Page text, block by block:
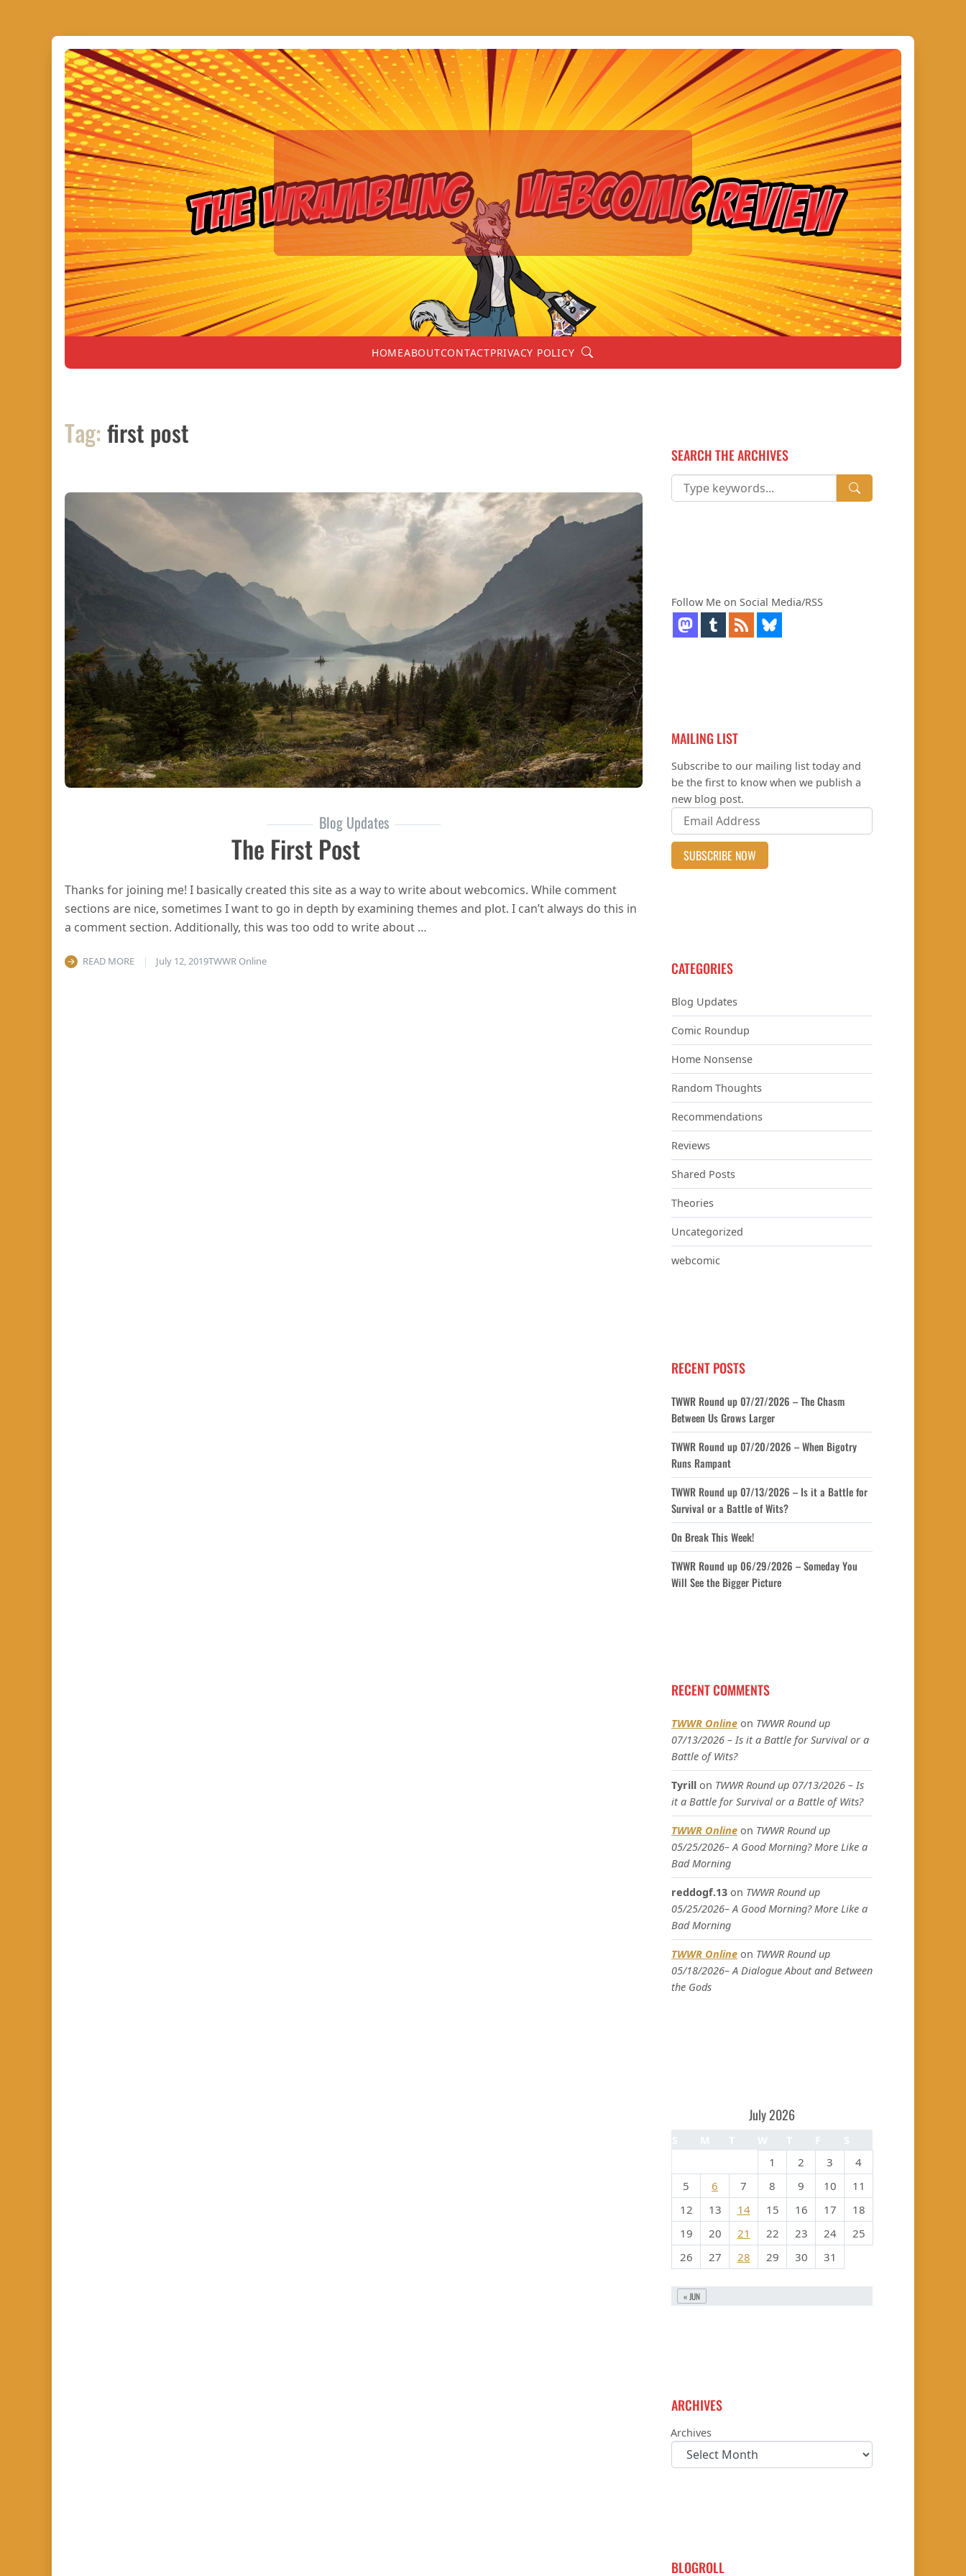
HOMEABOUTCONTACTPRIVACY POLICY
Tag: first post
Blog Updates
The First Post
Thanks for joining me! I basically created this site as a way to write about webcomics. While comment
sections are nice, sometimes I want to go in depth by examining themes and plot. I can’t always do this in
a comment section. Additionally, this was too odd to write about …
READ MORE July 12, 2019TWWR Online
SEARCH THE ARCHIVES
Follow Me on Social Media/RSS
MAILING LIST
Subscribe to our mailing list today and
be the first to know when we publish a
new blog post.
CATEGORIES
Blog Updates
Comic Roundup
Home Nonsense
Random Thoughts
Recommendations
Reviews
Shared Posts
Theories
Uncategorized
webcomic
RECENT POSTS
TWWR Round up 07/27/2026 – The Chasm
Between Us Grows Larger
TWWR Round up 07/20/2026 – When Bigotry
Runs Rampant
TWWR Round up 07/13/2026 – Is it a Battle for
Survival or a Battle of Wits?
On Break This Week!
TWWR Round up 06/29/2026 – Someday You
Will See the Bigger Picture
RECENT COMMENTS
TWWR Online on TWWR Round up
07/13/2026 – Is it a Battle for Survival or a
Battle of Wits?
Tyrill on TWWR Round up 07/13/2026 – Is
it a Battle for Survival or a Battle of Wits?
TWWR Online on TWWR Round up
05/25/2026– A Good Morning? More Like a
Bad Morning
reddogf.13 on TWWR Round up
05/25/2026– A Good Morning? More Like a
Bad Morning
TWWR Online on TWWR Round up
05/18/2026– A Dialogue About and Between
the Gods
July 2026
1 2 3
4
5
6 7 8 9 10
11
12
13 14 15 16 17
18
19
20 21 22 23 24
25
26
27 28 29 30 31
« JUN
ARCHIVES
Archives
BLOGROLL